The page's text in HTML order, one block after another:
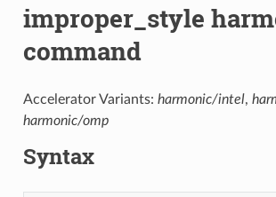
improper_style
command
Accelerator Variants: harmonic/intel,
harmonic/omp
Syntax